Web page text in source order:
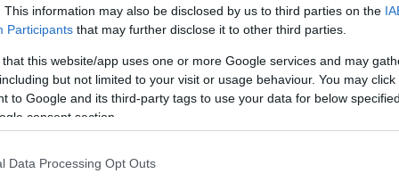
This information may also be disclosed by us to third parties on the
Participants that may further disclose it to other third parties.
that this website/app uses one or more Google services and may
but not limited to your visit or usage behaviour. You may
to Google and its third-party tags to use your data for below
consent section.
Data Processing Opt Outs
mini-budget, Finance Minister Enoch
announced the government’s commitment to take
said.